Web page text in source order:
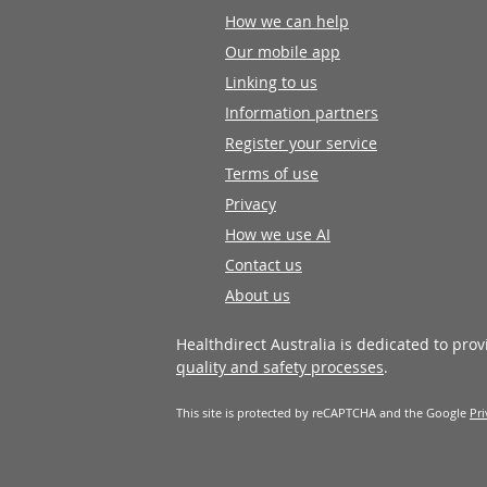
How we can help
Our mobile app
Linking to us
Information partners
Register your service
Terms of use
Privacy
How we use AI
Contact us
About us
Healthdirect Australia is dedicated to
quality and safety processes.
This site is protected by reCAPTCHA and the Google